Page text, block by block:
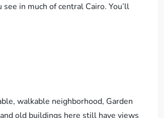
in much of central Cairo. You’ll
walkable neighborhood, Garden
old buildings here still have views